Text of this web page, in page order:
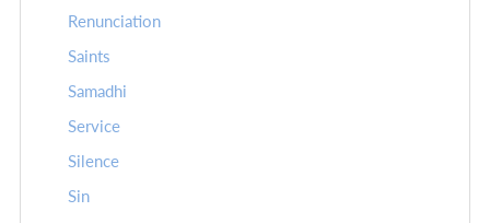
Renunciation
Saints
Samadhi
Service
Silence
Sin